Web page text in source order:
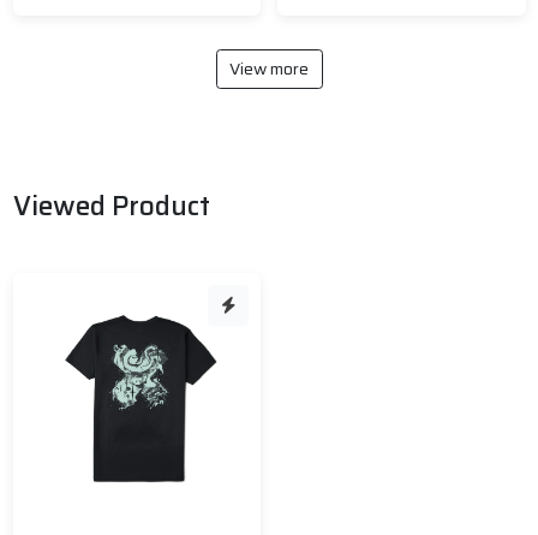
View more
Viewed Product